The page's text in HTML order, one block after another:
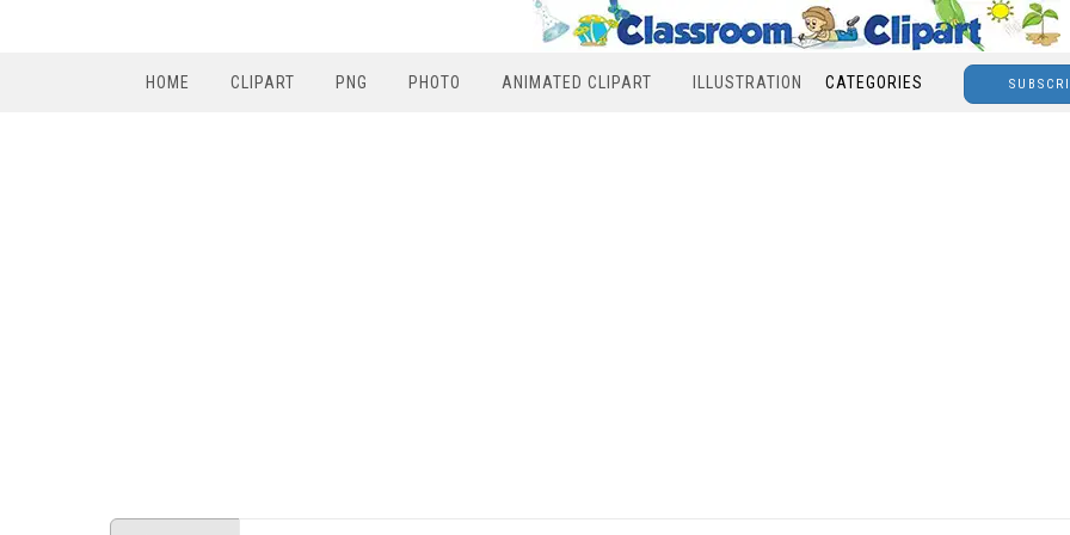
HOME CLIPART PNG PHOTO ANIMATED CLIPART ILLUSTRATION CATEGORIES